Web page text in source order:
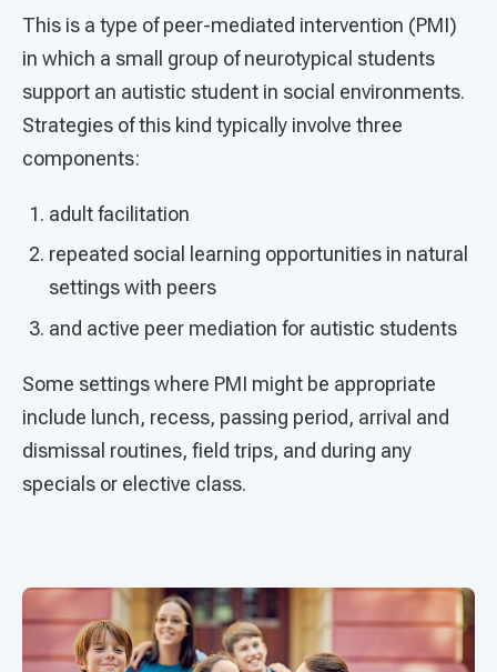
This is a type of peer-mediated intervention (PMI)
in which a small group of neurotypical students
support an autistic student in social environments.
Strategies of this kind typically involve three
components:
adult facilitation
repeated social learning opportunities in natural
settings with peers
and active peer mediation for autistic students
Some settings where PMI might be appropriate
include lunch, recess, passing period, arrival and
dismissal routines, field trips, and during any
specials or elective class.